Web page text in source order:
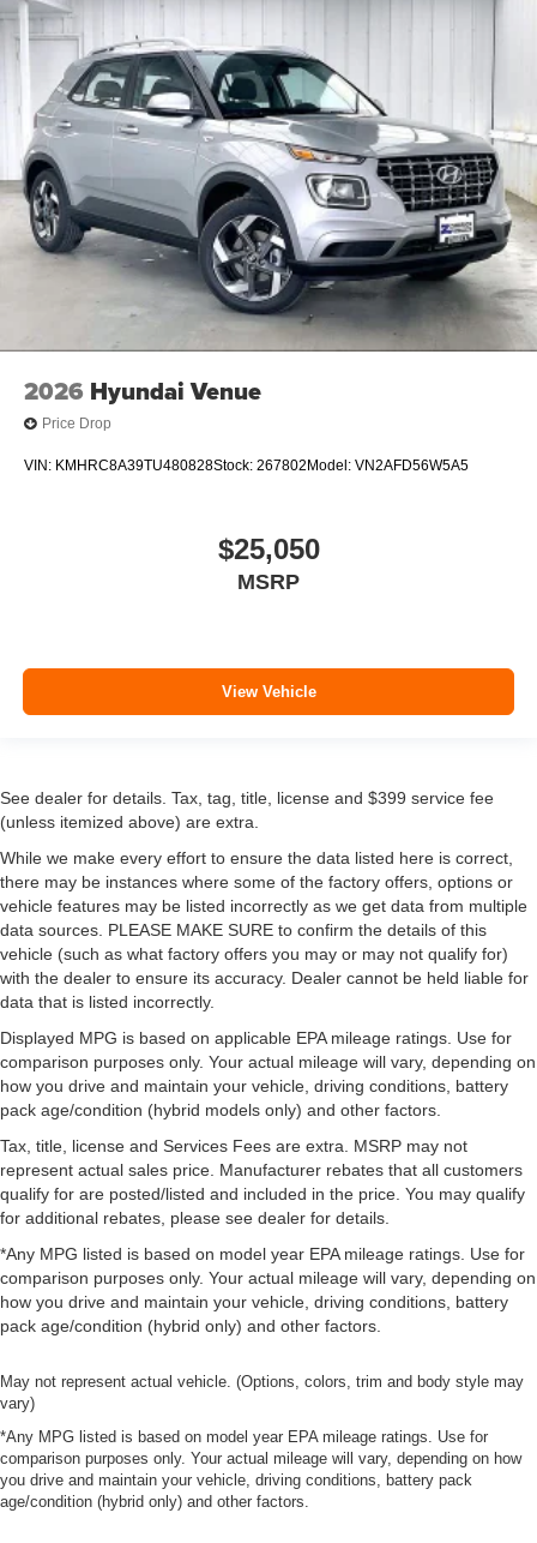
2026 Hyundai Venue
Price Drop
VIN: KMHRC8A39TU480828Stock: 267802 Model: VN2AFD56W5A5
$25,050
MSRP
View Vehicle
See dealer for details. Tax, tag, title, license and $399 service fee
(unless itemized above) are extra.
While we make every effort to ensure the data listed here is correct,
there may be instances where some of the factory offers, options or
vehicle features may be listed incorrectly as we get data from multiple
data sources. PLEASE MAKE SURE to confirm the details of this
vehicle (such as what factory offers you may or may not qualify for)
with the dealer to ensure its accuracy. Dealer cannot be held liable for
data that is listed incorrectly.
Displayed MPG is based on applicable EPA mileage ratings. Use for
comparison purposes only. Your actual mileage will vary, depending on
how you drive and maintain your vehicle, driving conditions, battery
pack age/condition (hybrid models only) and other factors.
Tax, title, license and Services Fees are extra. MSRP may not
represent actual sales price. Manufacturer rebates that all customers
qualify for are posted/listed and included in the price. You may qualify
for additional rebates, please see dealer for details.
*Any MPG listed is based on model year EPA mileage ratings. Use for
comparison purposes only. Your actual mileage will vary, depending on
how you drive and maintain your vehicle, driving conditions, battery
pack age/condition (hybrid only) and other factors.
May not represent actual vehicle. (Options, colors, trim and body style may
vary)
*Any MPG listed is based on model year EPA mileage ratings. Use for
comparison purposes only. Your actual mileage will vary, depending on how
you drive and maintain your vehicle, driving conditions, battery pack
age/condition (hybrid only) and other factors.